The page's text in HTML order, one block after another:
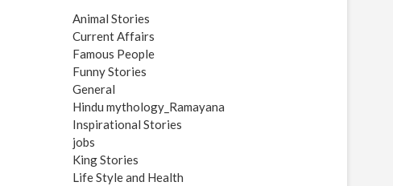
Animal Stories
Current Affairs
Famous People
Funny Stories
General
Hindu mythology_Ramayana
Inspirational Stories
jobs
King Stories
Life Style and Health